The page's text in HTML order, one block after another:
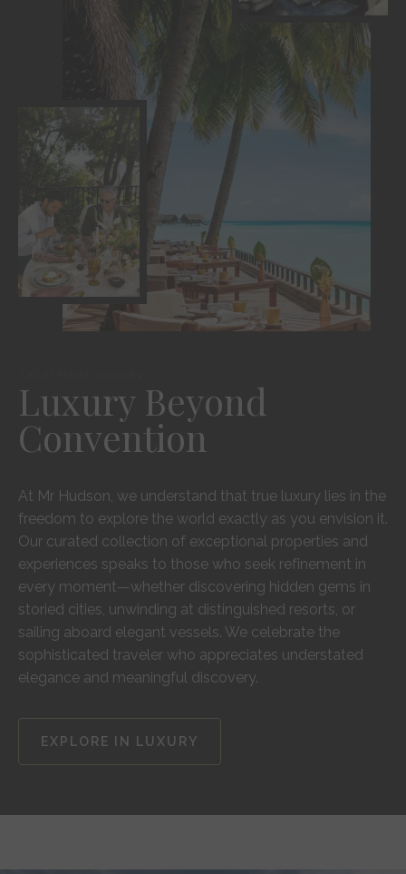
Luxury Beyond
Convention
At Mr Hudson, we understand that true luxury lies in the
freedom to explore the world exactly as you envision it.
Our curated collection of exceptional properties and
experiences speaks to those who seek refinement in
every moment—whether discovering hidden gems in
storied cities, unwinding at distinguished resorts, or
sailing aboard elegant vessels. We celebrate the
sophisticated traveler who appreciates understated
elegance and meaningful discovery.
EXPLORE IN LUXURY